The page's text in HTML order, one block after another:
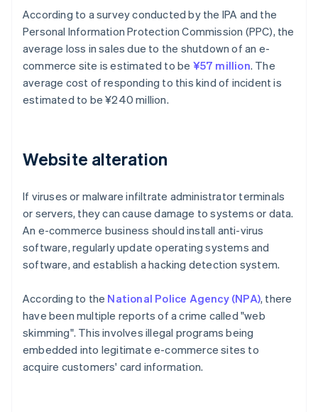
According to a survey conducted by the IPA and the
Personal Information Protection Commission (PPC), the
average loss in sales due to the shutdown of an e-
commerce site is estimated to be ¥57 million. The
average cost of responding to this kind of incident is
estimated to be ¥240 million.
Website alteration
If viruses or malware infiltrate administrator terminals
or servers, they can cause damage to systems or data.
An e-commerce business should install anti-virus
software, regularly update operating systems and
software, and establish a hacking detection system.
According to the National Police Agency (NPA), there
have been multiple reports of a crime called "web
skimming". This involves illegal programs being
embedded into legitimate e-commerce sites to
acquire customers' card information.